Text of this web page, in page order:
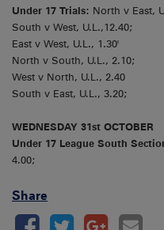
Under 17 Trials: North v East,
South v West, U.L.,12.40;
East v West, U.L., 1.30'
North v South, U.L., 2.10;
West v North, U.L., 2.40
South v East, U.L., 3.20;
WEDNESDAY 31st OCTOBER
Under 17 League South
4.00;
Share